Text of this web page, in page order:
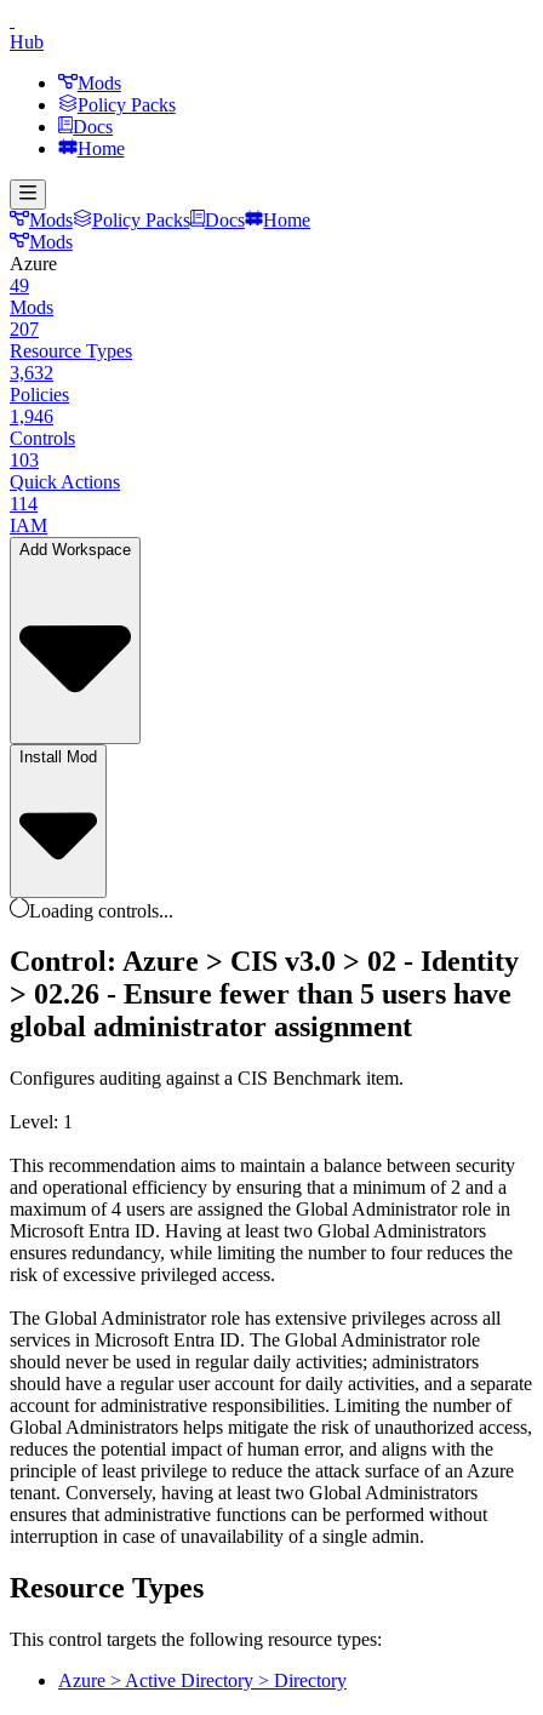
Hub
Mods
Policy Packs
Docs
Home
Mods Policy Packs Docs
Home
Mods
Azure
49
Mods
207
Resource Types
3,632
Policies
1,946
Controls
103
Quick Actions
114
IAM
Add Workspace
Install Mod
Loading controls...
Control: Azure > CIS v3.0 > 02 - Identity
> 02.26 - Ensure fewer than 5 users have
global administrator assignment
Configures auditing against a CIS Benchmark item.
Level: 1
This recommendation aims to maintain a balance between security
and operational efficiency by ensuring that a minimum of 2 and a
maximum of 4 users are assigned the Global Administrator role in
Microsoft Entra ID. Having at least two Global Administrators
ensures redundancy, while limiting the number to four reduces the
risk of excessive privileged access.
The Global Administrator role has extensive privileges across all
services in Microsoft Entra ID. The Global Administrator role
should never be used in regular daily activities; administrators
should have a regular user account for daily activities, and a separate
account for administrative responsibilities. Limiting the number of
Global Administrators helps mitigate the risk of unauthorized access,
reduces the potential impact of human error, and aligns with the
principle of least privilege to reduce the attack surface of an Azure
tenant. Conversely, having at least two Global Administrators
ensures that administrative functions can be performed without
interruption in case of unavailability of a single admin.
Resource Types
This control targets the following resource types:
Azure > Active Directory > Directory